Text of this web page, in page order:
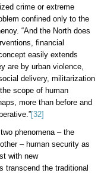
crime or extreme
confined only to the
“And the North does
financial
easily extends
are by urban violence,
delivery, militarization
scope of human
more than before and
[32]
phenomena – the
– human security as
with new
transcend the traditional